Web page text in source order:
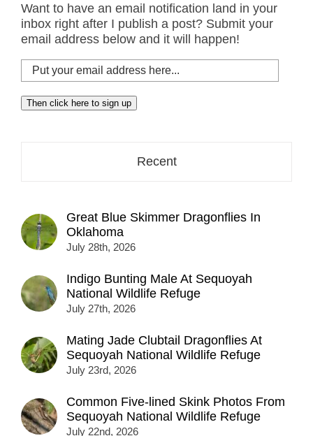
Want to have an email notification land in your
inbox right after I publish a post? Submit your
email address below and it will happen!
Put
your
email
address
Then click here to sign up
Recent
Great Blue Skimmer Dragonflies In
Oklahoma
July 28th, 2026
Indigo Bunting Male At Sequoyah
National Wildlife Refuge
July 27th, 2026
Mating Jade Clubtail Dragonflies At
Sequoyah National Wildlife Refuge
July 23rd, 2026
Common Five-lined Skink Photos From
Sequoyah National Wildlife Refuge
July 22nd, 2026